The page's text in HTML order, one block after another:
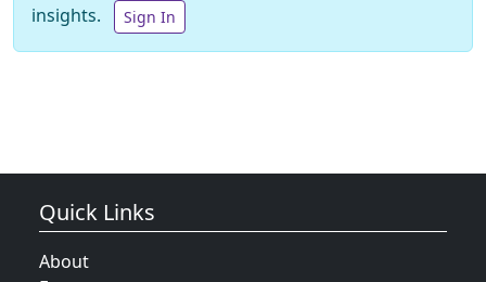
insights.
Sign In
Quick Links
About